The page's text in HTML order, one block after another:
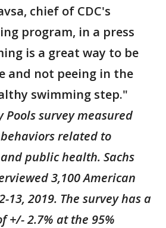
chief of CDC's
program, in a press
is a great way to be
and not peeing in the
swimming step."
Pools survey measured
related to
public health. Sachs
3,100 American
13, 2019. The survey has a
+/- 2.7% at the 95%